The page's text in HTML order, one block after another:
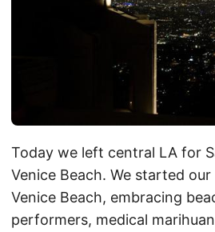
Today we left central LA for
Venice Beach. We started
Venice Beach, embracing
performers, medical